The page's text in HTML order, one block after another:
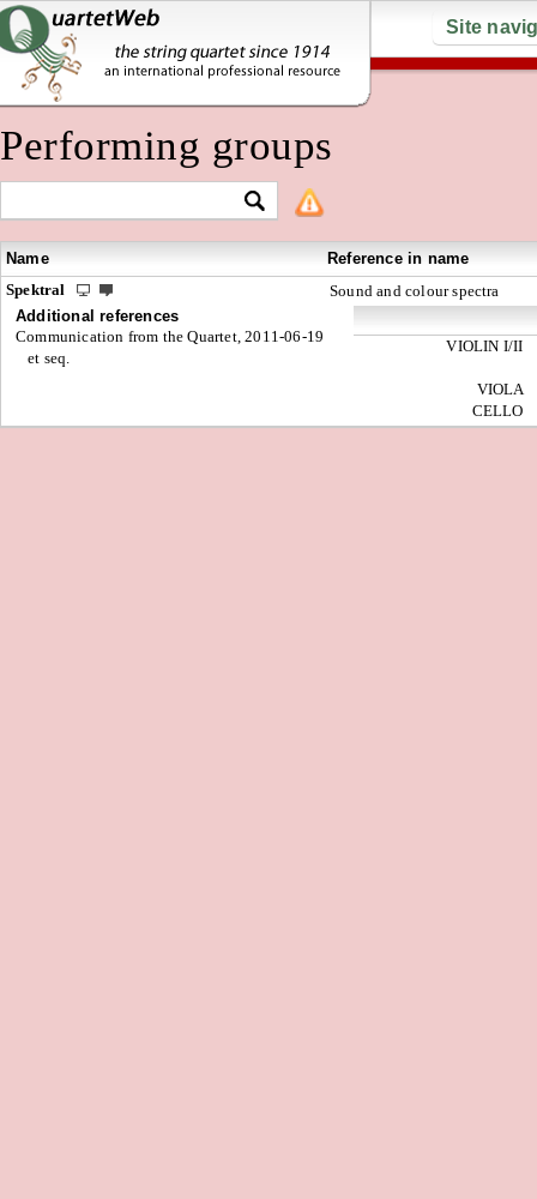
Site
Performing groups
Name
Reference in name
Spektral
Sound and colour spectra
Additional references
Communication from the Quartet, 2011-06-19
et seq.
VIOLIN I/II
VIOLA
CELLO